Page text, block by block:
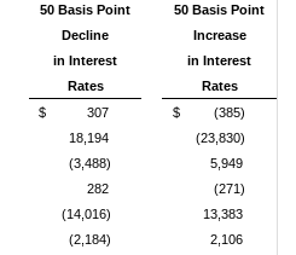
50 Basis Point
Decline
in Interest
Rates
50 Basis Point
Increase
in Interest
Rates
$ 307 $
(385)
18,194
(23,830)
(3,488)
5,949
282
(271)
(14,016)
13,383
(2,184)
2,106